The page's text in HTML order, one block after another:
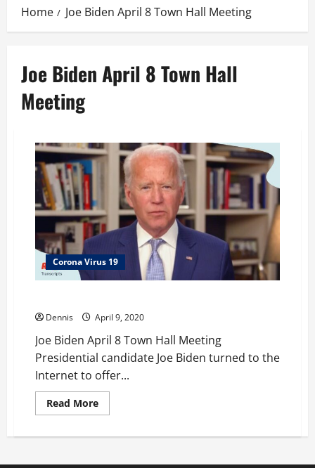
Home Joe Biden April 8 Town Hall Meeting
Joe Biden April 8 Town Hall
Meeting
Corona Virus 19
Dennis April 9, 2020
Joe Biden April 8 Town Hall Meeting
Presidential candidate Joe Biden turned to the
Internet to offer...
Read MoreRead
more
Biden
8